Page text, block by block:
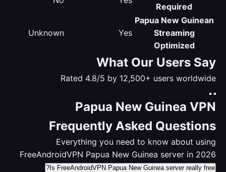
Required
Papua New Guinean
Streaming
Optimized
Yes
Unknown
What Our Users Say
Rated 4.8/5 by 12,500+ users worldwide
Papua New Guinea VPN
Frequently Asked Questions
Everything you need to know about using
FreeAndroidVPN Papua New Guinea server in 2026
Is FreeAndroidVPN Papua New Guinea server really free?